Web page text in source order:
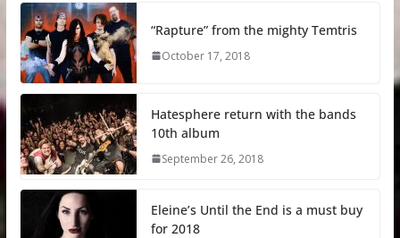
“Rapture” from the mighty Temtris
October 17, 2018
Hatesphere return with the bands
10th album
September 26, 2018
Eleine’s Until the End is a must buy
for 2018